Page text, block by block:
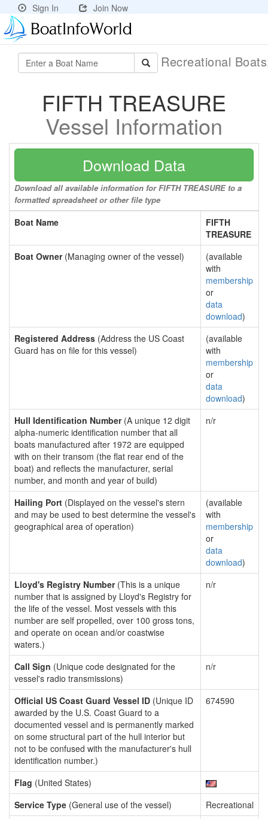
Sign In Join Now
Recreational
FIFTH TREASURE
Vessel Information
Download Data
Download all available information for FIFTH TREASURE to a
formatted spreadsheet or other file type
Boat Name
FIFTH
TREASURE
Boat Owner(Managing owner of the vessel)
(available
with
membership
or
data
download)
Registered Address (Address the US Coast
Guard has on file for this vessel)
(available
with
membership
or
data
download)
Hull Identification Number(A unique 12 digit
alpha-numeric identification number that all
boats manufactured after 1972 are equipped
with on their transom (the flat rear end of the
boat) and reflects the manufacturer, serial
number, and month and year of build)
n/r
Hailing Port (Displayed on the vessel's stern
and may be used to best determine the vessel's
geographical area of operation)
(available
with
membership
or
data
download)
Lloyd's Registry Number(This is a unique
number that is assigned by Lloyd's Registry for
the life of the vessel. Most vessels with this
number are self propelled, over 100 gross tons,
and operate on ocean and/or coastwise
waters.)
n/r
Call Sign (Unique code designated for the
vessel's radio transmissions)
n/r
Official US Coast Guard Vessel ID (Unique ID
awarded by the U.S. Coast Guard to a
documented vessel and is permanently marked
on some structural part of the hull interior but
not to be confused with the manufacturer's hull
identification number.)
674590
Flag (United States)
Service Type (General use of the vessel)
Recreational